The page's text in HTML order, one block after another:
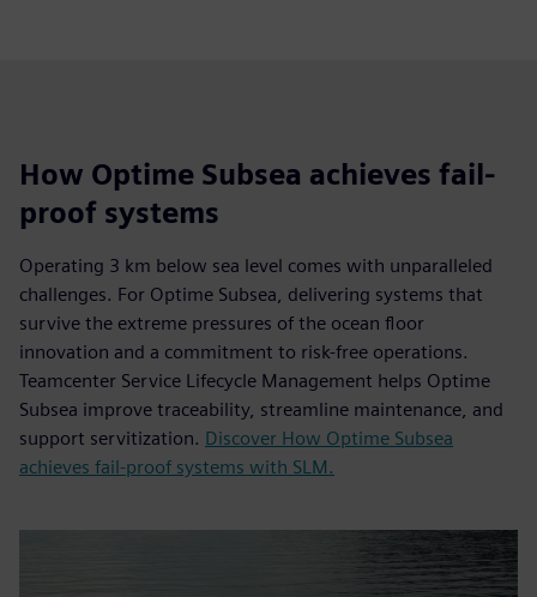
How Optime Subsea achieves fail-
proof systems
Operating 3 km below sea level comes with unparalleled
challenges. For Optime Subsea, delivering systems that
survive the extreme pressures of the ocean floor
innovation and a commitment to risk-free operations.
Teamcenter Service Lifecycle Management helps Optime
Subsea improve traceability, streamline maintenance, and
support servitization. Discover How Optime Subsea
achieves fail-proof systems with SLM.